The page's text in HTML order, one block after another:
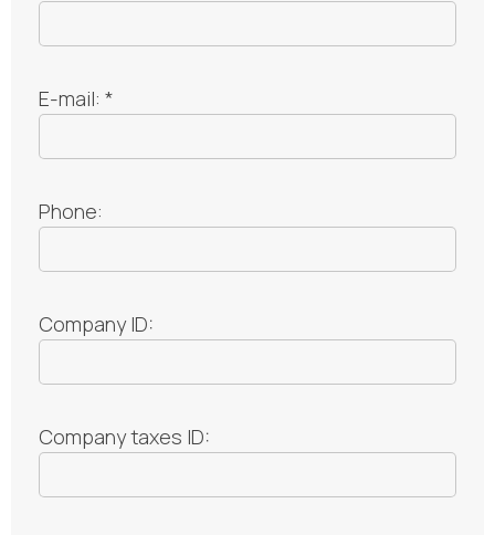
E-mail: *
Phone:
Company ID:
Company taxes ID: